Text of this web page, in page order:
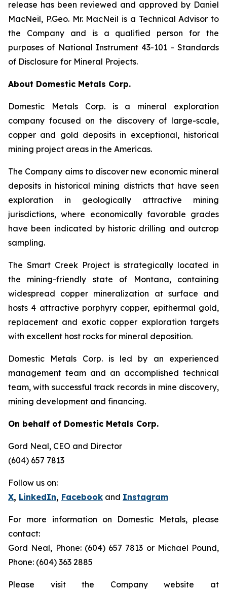
release has been reviewed and approved by Daniel
MacNeil, P.Geo. Mr. MacNeil is a Technical Advisor to
the Company and is a qualified person for the
purposes of National Instrument 43-101 - Standards
of Disclosure for Mineral Projects.
About Domestic Metals Corp.
Domestic Metals Corp. is a mineral exploration
company focused on the discovery of large-scale,
copper and gold deposits in exceptional, historical
mining project areas in the Americas.
The Company aims to discover new economic mineral
deposits in historical mining districts that have seen
exploration in geologically attractive mining
jurisdictions, where economically favorable grades
have been indicated by historic drilling and outcrop
sampling.
The Smart Creek Project is strategically located in
the mining-friendly state of Montana, containing
widespread copper mineralization at surface and
hosts 4 attractive porphyry copper, epithermal gold,
replacement and exotic copper exploration targets
with excellent host rocks for mineral deposition.
Domestic Metals Corp. is led by an experienced
management team and an accomplished technical
team, with successful track records in mine discovery,
mining development and financing.
On behalf of Domestic Metals Corp.
Gord Neal, CEO and Director
(604) 657 7813
Follow us on:
X, LinkedIn, Facebook and Instagram
For more information on Domestic Metals, please
contact:
Gord Neal, Phone: (604) 657 7813 or Michael Pound,
Phone: (604) 363 2885
Please visit the Company website at